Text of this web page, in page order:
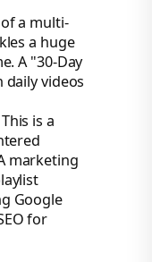
a multi-
a huge
A "30-Day
daily videos
This is a
marketing
Google
for